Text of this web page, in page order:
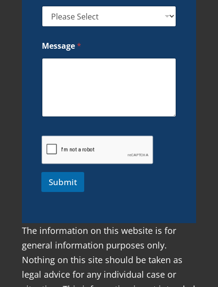
Message*
Submit
The information on this website is for
general information purposes only.
Nothing on this site should be taken as
legal advice for any individual case or